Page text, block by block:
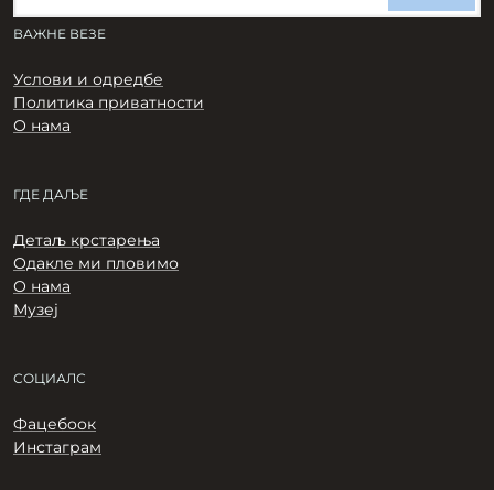
ВАЖНЕ ВЕЗЕ
Услови и одредбе
Политика приватности
О нама
ГДЕ ДАЉЕ
Детаљ крстарења
Одакле ми пловимо
О нама
Музеј
СОЦИАЛС
Фацебоок
Инстаграм